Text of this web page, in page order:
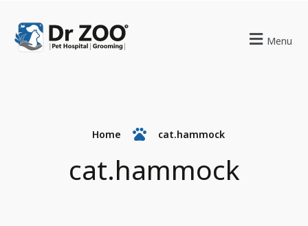
Menu
Home cat.hammock
cat.hammock